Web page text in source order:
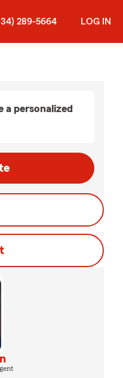
289-5664 LOG IN
a personalized